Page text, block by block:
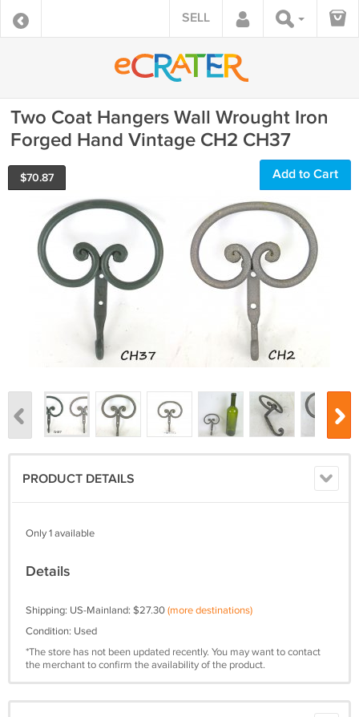
SELL
Two Coat Hangers Wall Wrought Iron
Forged Hand Vintage CH2 CH37
$70.87 Add to Cart
PRODUCT DETAILS
Only 1 available
Details
Shipping: US-Mainland: $27.30(more destinations)
Condition: Used
*The store has not been updated recently. You may want to contact
the merchant to confirm the availability of the product.